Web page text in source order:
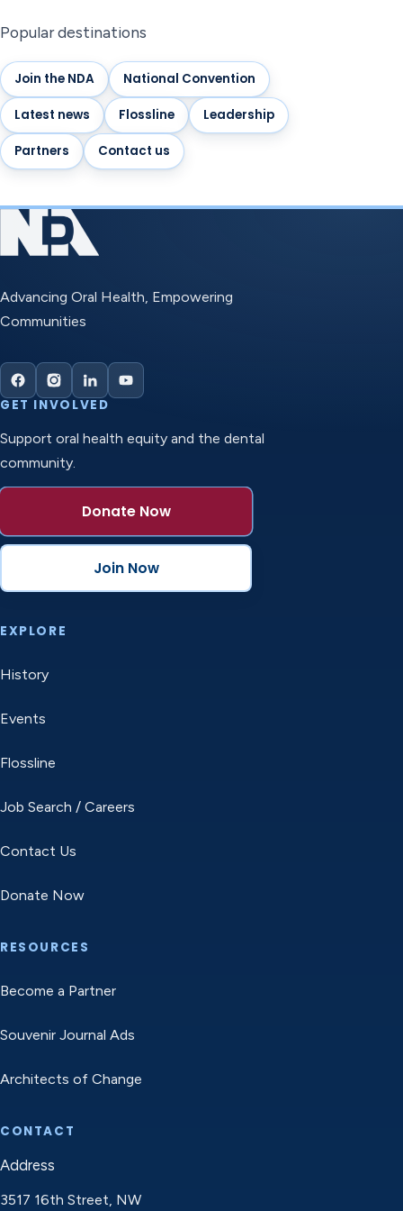
Popular destinations
Join the NDA National Convention
Latest news Flossline Leadership
Partners Contact us
Advancing Oral Health, Empowering
Communities
GET INVOLVED
Support oral health equity and the dental
community.
Donate Now
Join Now
EXPLORE
History
Events
Flossline
Job Search / Careers
Contact Us
Donate Now
RESOURCES
Become a Partner
Souvenir Journal Ads
Architects of Change
CONTACT
Address
3517 16th Street, NW